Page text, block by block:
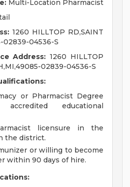
Multi-Location Pharmacist
1260 HILLTOP RD,SAINT
02839-04536-S
Address: 1260 HILLTOP
02839-04536-S
or Pharmacist Degree
educational
licensure in the
the district.
or willing to become
within 90 days of hire.